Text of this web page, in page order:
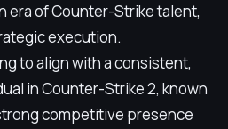
era of Counter-Strike talent,
execution.
to align with a consistent,
in Counter-Strike 2, known
competitive presence